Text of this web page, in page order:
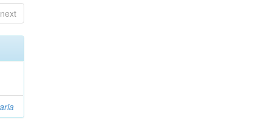
next